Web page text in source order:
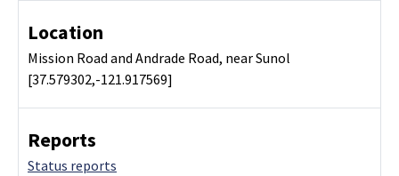
Location
Mission Road and Andrade Road, near Sunol
[37.579302,-121.917569]
Reports
Status reports